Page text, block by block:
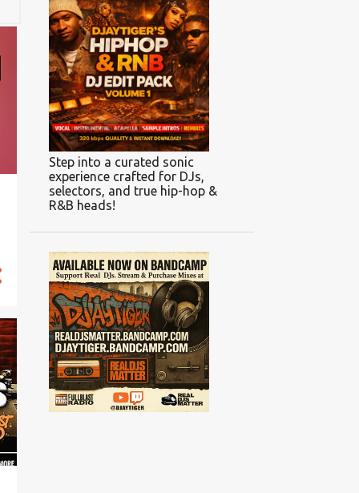
Step into a curated sonic
experience crafted for DJs,
selectors, and true hip-hop &
R&B heads!